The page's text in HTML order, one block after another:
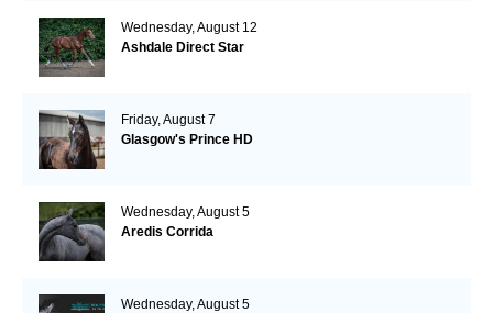
Wednesday, August 12
Ashdale Direct Star
Friday, August 7
Glasgow's Prince HD
Wednesday, August 5
Aredis Corrida
Wednesday, August 5